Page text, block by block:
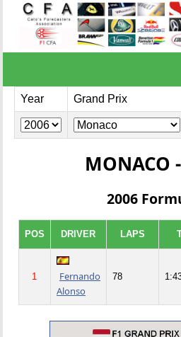
Year Grand Prix
MONACO
2006
POS DRIVER LAPS
1
Fernando
Alonso
78